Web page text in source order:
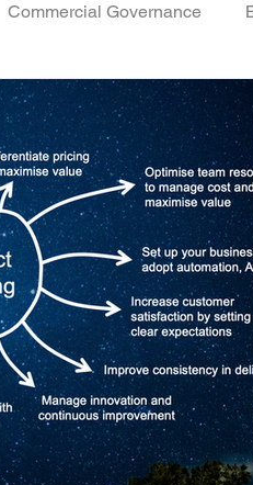
Commercial Governance
The Future of Agencies
Definition Product
Marketing